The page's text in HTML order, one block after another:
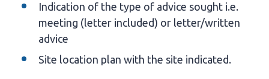
Indication of the type of advice sought i.e.
meeting (letter included) or letter/written
advice
Site location plan with the site indicated.